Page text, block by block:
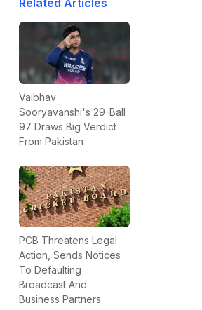
Related Articles
Vaibhav
Sooryavanshi's 29-Ball
97 Draws Big Verdict
From Pakistan
PCB Threatens Legal
Action, Sends Notices
To Defaulting
Broadcast And
Business Partners